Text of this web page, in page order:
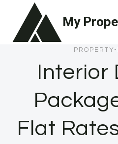
content
My
Interior
Flat